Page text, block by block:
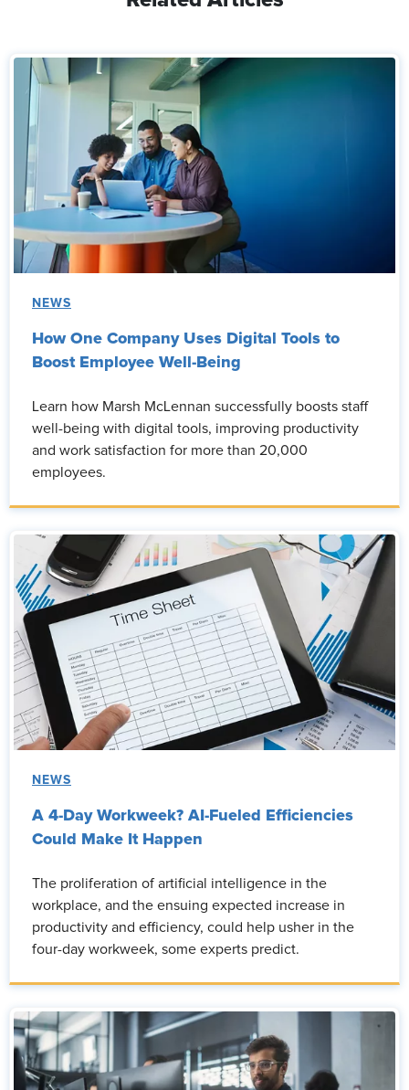
NEWS
How One Company Uses Digital Tools to
Boost Employee Well-Being
Learn how Marsh McLennan successfully boosts staff
well-being with digital tools, improving productivity
and work satisfaction for more than 20,000
employees.
NEWS
A 4-Day Workweek? AI-Fueled Efficiencies
Could Make It Happen
The proliferation of artificial intelligence in the
workplace, and the ensuing expected increase in
productivity and efficiency, could help usher in the
four-day workweek, some experts predict.